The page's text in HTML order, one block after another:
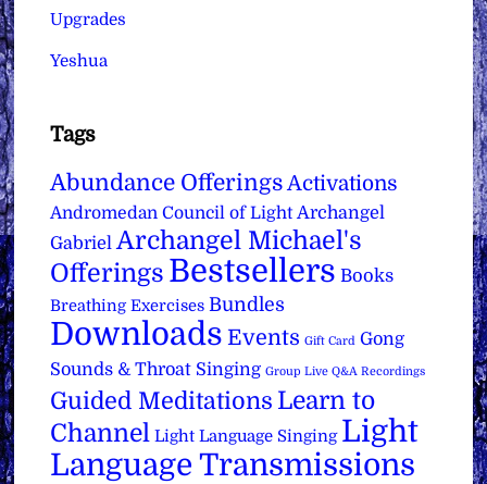
Upgrades
Yeshua
Tags
Abundance Offerings Activations
Andromedan Council of Light Archangel
Gabriel Archangel Michael's
Offerings Bestsellers Books
Breathing Exercises Bundles
Downloads Events Gift Card Gong
Sounds & Throat Singing Group Live Q&A Recordings
Guided Meditations Learn to
Channel Light Language Singing Light
Language Transmissions